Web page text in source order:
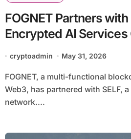
FOGNET Partners with
Encrypted AI Services
cryptoadmin May 31, 2026
FOGNET, a multi-functional blockchain ecosystem for
Web3, has partnered with SELF,
network....